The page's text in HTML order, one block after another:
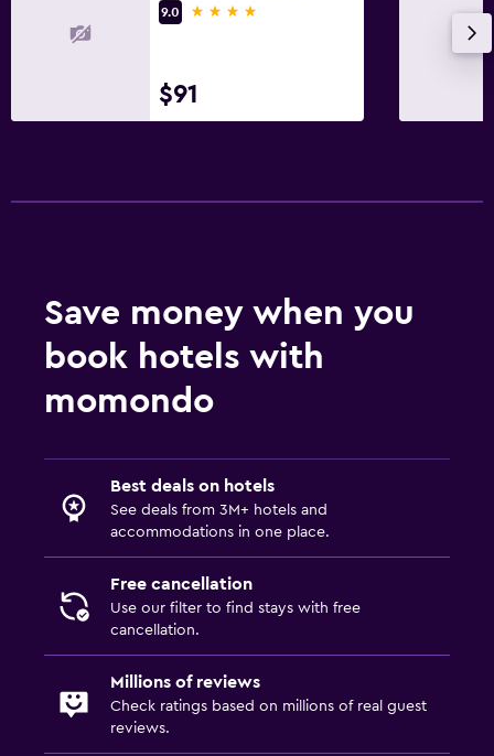
9.0
4 stars
$91
Save money when you
book hotels with
momondo
Best deals on hotels
See deals from 3M+ hotels and
accommodations in one place.
Free cancellation
Use our filter to find stays with free
cancellation.
Millions of reviews
Check ratings based on millions of real guest
reviews.